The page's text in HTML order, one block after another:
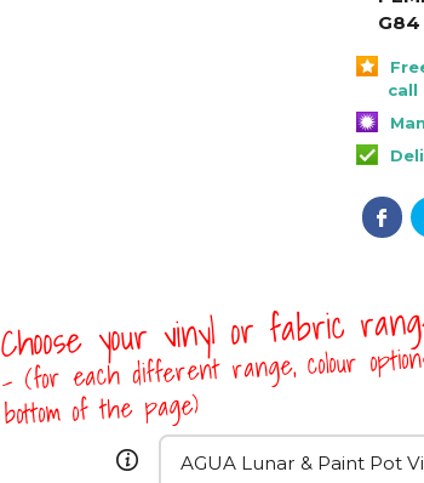
G84
call
Choose your vinyl or fabric
- (for each different range, colour
bottom of the page)